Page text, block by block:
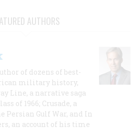
AUTHORS
of dozens of best-
military history,
Line, a narrative saga
of 1966; Crusade, a
Persian Gulf War, and In
an account of his time